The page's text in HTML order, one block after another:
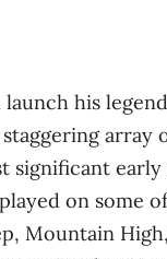
his
array
significant
on some
Mountain